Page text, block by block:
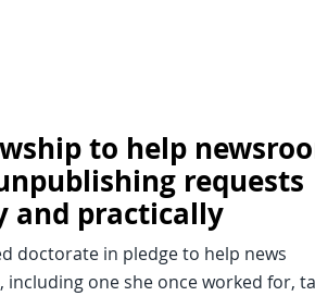
to help
requests
and practically
doctorate in pledge to help news
including one she once worked for,